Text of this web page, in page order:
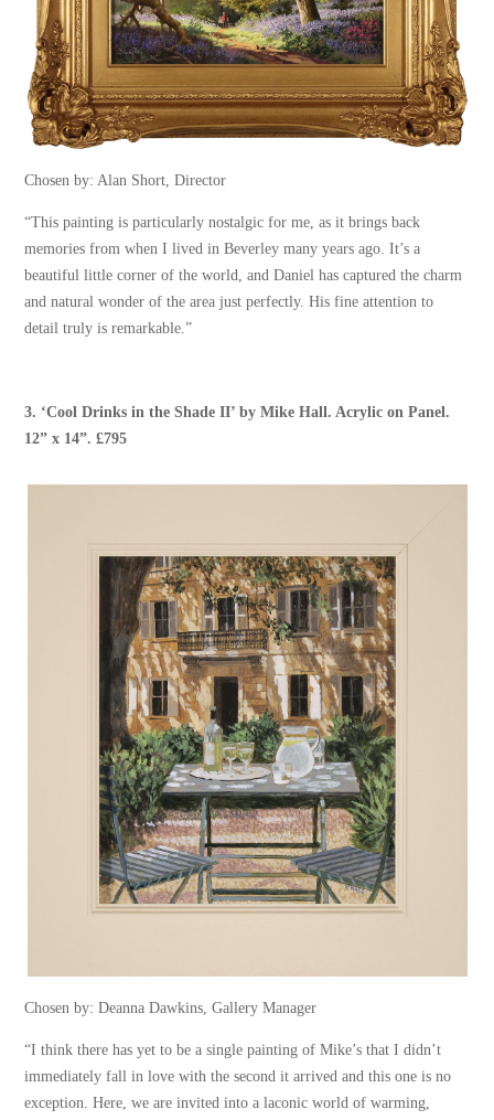
Chosen by: Alan Short, Director
“This painting is particularly nostalgic for me, as it brings back
memories from when I lived in Beverley many years ago. It’s a
beautiful little corner of the world, and Daniel has captured the charm
and natural wonder of the area just perfectly. His fine attention to
detail truly is remarkable.”
3. ‘Cool Drinks in the Shade II’ byMike Hall. Acrylic on Panel.
12” x 14”. £795
Chosen by: Deanna Dawkins, Gallery Manager
“I think there has yet to be a single painting of Mike’s that I didn’t
immediately fall in love with the second it arrived and this one is no
exception. Here, we are invited into a laconic world of warming,